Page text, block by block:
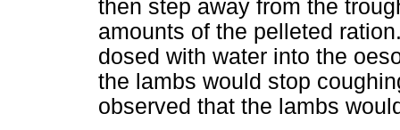
then step away from the
amounts of the pelleted
dosed with water into the
the lambs would stop
observed that the lambs